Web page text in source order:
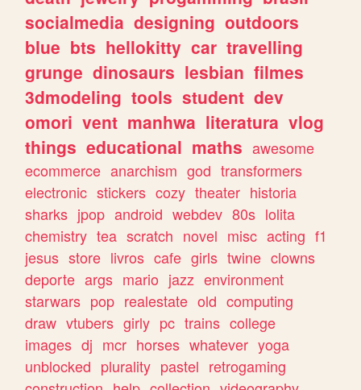
socialmedia designing outdoors
blue bts hellokitty car travelling
grunge dinosaurs lesbian filmes
3dmodeling tools student dev
omori vent manhwa literatura vlog
things educational maths awesome
ecommerce anarchism god transformers
electronic stickers cozy theater historia
sharks jpop android webdev 80s lolita
chemistry tea scratch novel misc acting f1
jesus store livros cafe girls twine clowns
deporte args mario jazz environment
starwars pop realestate old computing
draw vtubers girly pc trains college
images dj mcr horses whatever yoga
unblocked plurality pastel retrogaming